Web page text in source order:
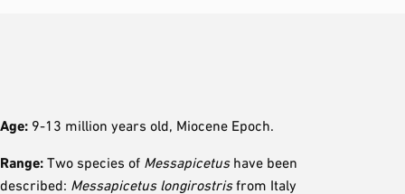
Age: 9-13 million years old, Miocene Epoch.
Range: Two species of Messapicetus have been
described: Messapicetus longirostrisfrom Italy